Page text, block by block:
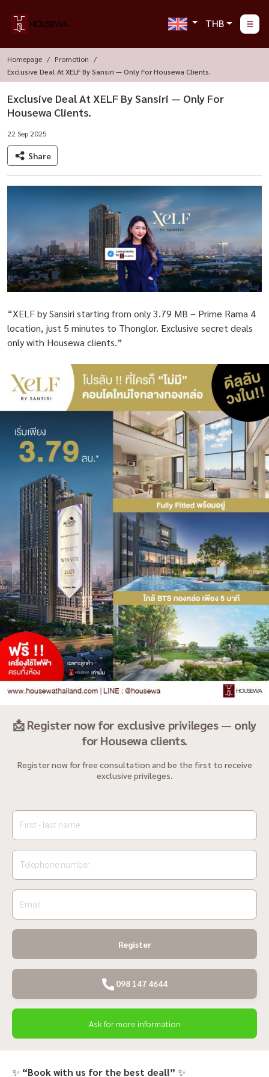
THB
Homepage
Promotion
Exclusive Deal At XELF By Sansiri — Only For Housewa Clients.
Exclusive Deal At XELF By Sansiri — Only For
Housewa Clients.
22 Sep 2025
Share
“XELF by Sansiri starting from only 3.79 MB – Prime Rama 4
location, just 5 minutes to Thonglor. Exclusive secret deals
only with Housewa clients.”
📩 Register now for exclusive privileges — only
for Housewa clients.
Register now for free consultation and be the first to receive
exclusive privileges.
Register
098 147 4644
Ask for more information
✨ “Book with us for the best deal!” ✨